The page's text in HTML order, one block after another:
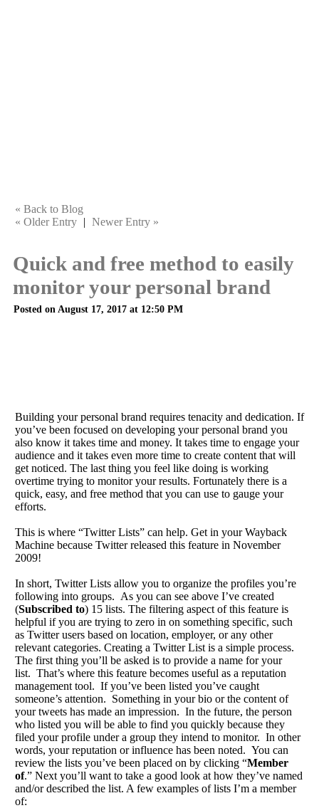
« Back to Blog
« Older Entry | Newer Entry »
Quick and free method to easily
monitor your personal brand
Posted on August 17, 2017 at 12:50 PM
Building your personal brand requires tenacity and dedication. If
you’ve been focused on developing your personal brand you
also know it takes time and money. It takes time to engage your
audience and it takes even more time to create content that will
get noticed. The last thing you feel like doing is working
overtime trying to monitor your results. Fortunately there is a
quick, easy, and free method that you can use to gauge your
efforts.
This is where “Twitter Lists” can help. Get in your Wayback
Machine because Twitter released this feature in November
2009!
In short, Twitter Lists allow you to organize the profiles you’re
following into groups. As you can see above I’ve created
(Subscribed to) 15 lists. The filtering aspect of this feature is
helpful if you are trying to zero in on something specific, such
as Twitter users based on location, employer, or any other
relevant categories. Creating a Twitter List is a simple process.
The first thing you’ll be asked is to provide a name for your
list. That’s where this feature becomes useful as a reputation
management tool. If you’ve been listed you’ve caught
someone’s attention. Something in your bio or the content of
your tweets has made an impression. In the future, the person
who listed you will be able to find you quickly because they
filed your profile under a group they intend to monitor. In other
words, your reputation or influence has been noted. You can
review the lists you’ve been placed on by clicking “Member
of.” Next you’ll want to take a good look at how they’ve named
and/or described the list. A few examples of lists I’m a member
of: